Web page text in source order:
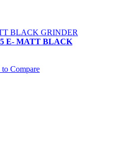
E- MATT BLACK
Compare